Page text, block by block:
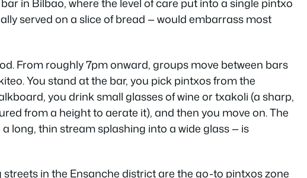
in Bilbao, where the level of care put into a single pintxo
served on a slice of bread — would embarrass most
From roughly 7pm onward, groups move between bars
. You stand at the bar, you pick pintxos from the
you drink small glasses of wine ortxakoli (a sharp,
from a height to aerate it), and then you move on. The
long, thin stream splashing into a wide glass — is
in the Ensanche district are the go-to pintxos zone